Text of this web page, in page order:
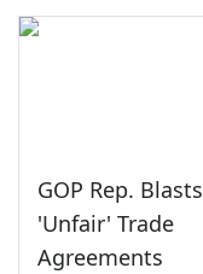
GOP Rep. Blasts
'Unfair' Trade
Agreements